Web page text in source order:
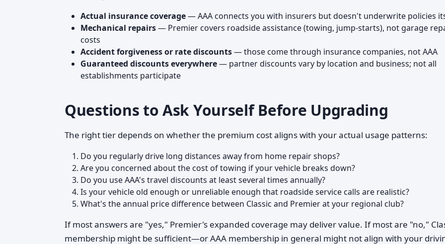
Actual insurance coverage— AAA connects you with insurers but doesn't underwrite policies
Mechanical repairs— Premier covers roadside assistance (towing, jump-starts), not garage
costs
Accident forgiveness or rate discounts— those come through insurance companies, not AAA
Guaranteed discounts everywhere— partner discounts vary by location and business; not all
establishments participate
Questions to Ask Yourself Before Upgrading
The right tier depends on whether the premium cost aligns with your actual usage patterns:
Do you regularly drive long distances away from home repair shops?
Are you concerned about the cost of towing if your vehicle breaks down?
Do you use AAA's travel discounts at least several times annually?
Is your vehicle old enough or unreliable enough that roadside service calls are realistic?
What's the annual price difference between Classic and Premier at your regional club?
If most answers are "yes," Premier's expanded coverage may deliver value. If most are "no,"
membership might be sufficient—or AAA membership in general might not align with your